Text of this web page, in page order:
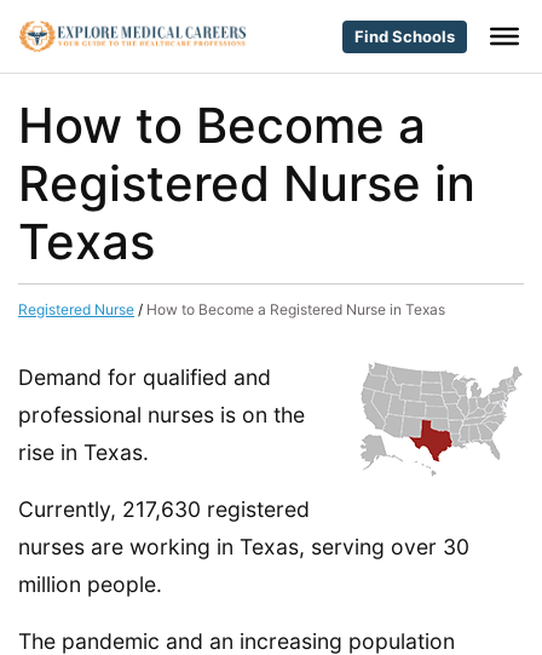
Find Schools
How to Become a
Registered Nurse in
Texas
Registered Nurse / How to Become a Registered Nurse in Texas
Demand for qualified and
professional nurses is on the
rise in Texas.
Currently, 217,630 registered
nurses are working in Texas, serving over 30
million people.
The pandemic and an increasing population